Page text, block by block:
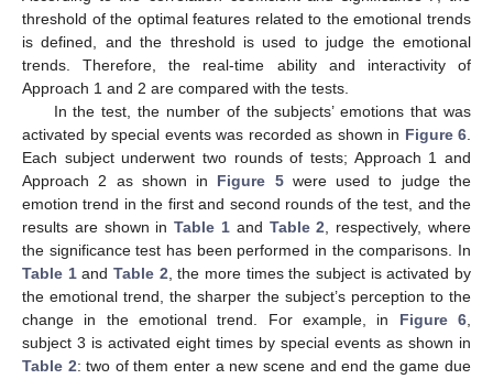
threshold of the optimal features related to the emotional trends
is defined, and the threshold is used to judge the emotional
trends. Therefore, the real-time ability and interactivity of
Approach 1 and 2 are compared with the tests.
In the test, the number of the subjects’ emotions that was
activated by special events was recorded as shown in Figure 6.
Each subject underwent two rounds of tests; Approach 1 and
Approach 2 as shown in Figure 5were used to judge the
emotion trend in the first and second rounds of the test, and the
results are shown inTable 1 and Table 2, respectively, where
the significance test has been performed in the comparisons. In
Table 1andTable 2, the more times the subject is activated by
the emotional trend, the sharper the subject’s perception to the
change in the emotional trend. For example, in Figure 6,
subject 3 is activated eight times by special events as shown in
Table 2: two of them enter a new scene and end the game due